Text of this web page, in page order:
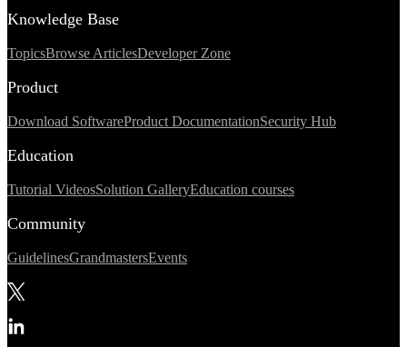
Knowledge Base
TopicsBrowse ArticlesDeveloper Zone
Product
Download SoftwareProduct DocumentationSecurity Hub
Education
Tutorial VideosSolution GalleryEducation courses
Community
GuidelinesGrandmastersEvents